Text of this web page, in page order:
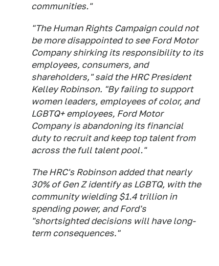
communities."
"The Human Rights Campaign could not
be more disappointed to see Ford Motor
Company shirking its responsibility to its
employees, consumers, and
shareholders," said the HRC President
Kelley Robinson. "By failing to support
women leaders, employees of color, and
LGBTQ+ employees, Ford Motor
Company is abandoning its financial
duty to recruit and keep top talent from
across the full talent pool."
The HRC's Robinson added that nearly
30% of Gen Z identify as LGBTQ, with the
community wielding $1.4 trillion in
spending power, and Ford's
"shortsighted decisions will have long-
term consequences."